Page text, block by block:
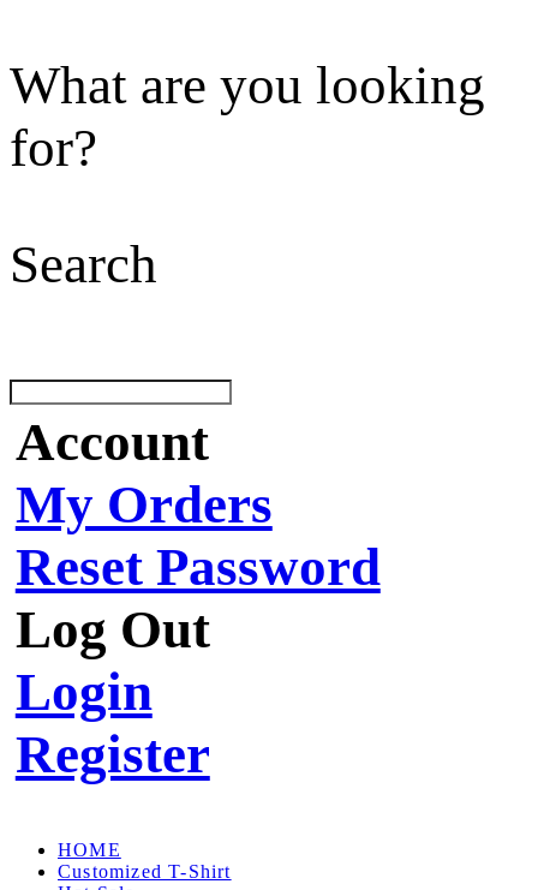
What are you looking
for?
Search
Account
My Orders
Reset Password
Log Out
Login
Register
HOME
Customized T-Shirt